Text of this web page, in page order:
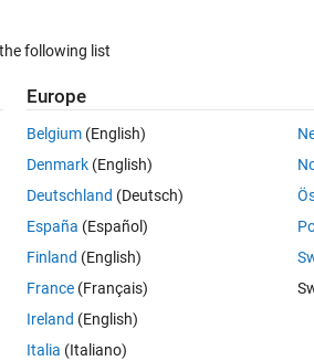
above.
it doesn't work.
following list
Europe
Belgium (English)
Denmark (English)
Deutschland (Deutsch)
España (Español)
Finland (English)
France (Français)
Ireland (English)
Italia (Italiano)